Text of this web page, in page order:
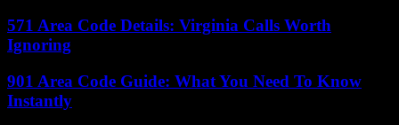
571 Area Code Details: Virginia Calls Worth
Ignoring
901 Area Code Guide: What You Need To Know
Instantly